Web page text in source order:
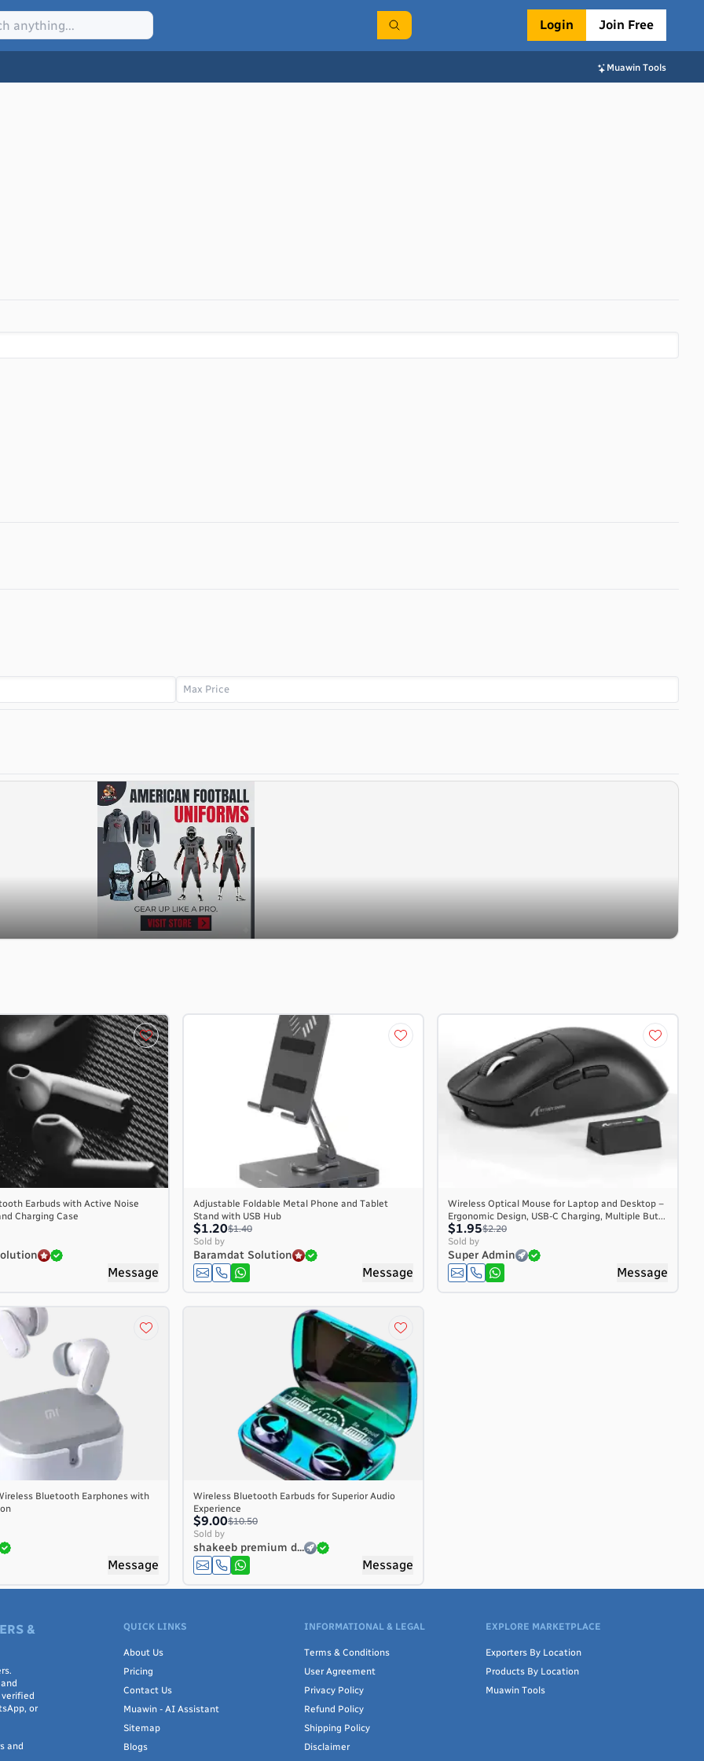
Login Join Free
Muawin Tools
Earbuds with Active Noise
Charging Case
Message
Adjustable Foldable Metal Phone and Tablet
Stand with USB Hub
$1.20$1.40
Sold by
Baramdat Solution
Message
Wireless Optical Mouse for Laptop and Desktop –
Ergonomic Design, USB-C Charging, Multiple But...
$1.95$2.20
Sold by
Super Admin
Message
Bluetooth Earphones with
Message
Wireless Bluetooth Earbuds for Superior Audio
Experience
$9.00$10.50
Sold by
shakeeb premium d...
Message
&
or
and
QUICK LINKS
About Us
Pricing
Contact Us
Muawin - AI Assistant
Sitemap
Blogs
INFORMATIONAL & LEGAL
Terms & Conditions
User Agreement
Privacy Policy
Refund Policy
Shipping Policy
Disclaimer
EXPLORE MARKETPLACE
Exporters By Location
Products By Location
Muawin Tools